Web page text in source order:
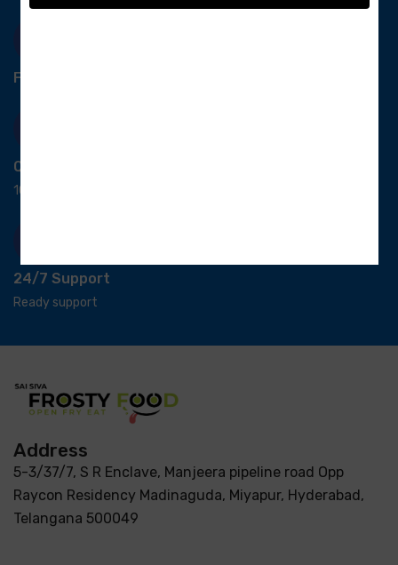
Free Delivery-
Quick Payment
100% secure payment
24/7 Support
Ready support
Address
5-3/37/7, S R Enclave, Manjeera pipeline road Opp
Raycon Residency Madinaguda, Miyapur, Hyderabad,
Telangana 500049